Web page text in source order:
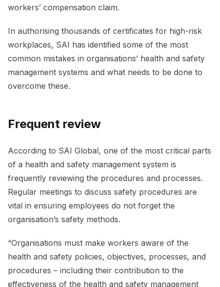
workers’ compensation claim.
In authorising thousands of certificates for high-risk
workplaces, SAI has identified some of the most
common mistakes in organisations’ health and safety
management systems and what needs to be done to
overcome these.
Frequent review
According to SAI Global, one of the most critical parts
of a health and safety management system is
frequently reviewing the procedures and processes.
Regular meetings to discuss safety procedures are
vital in ensuring employees do not forget the
organisation’s safety methods.
“Organisations must make workers aware of the
health and safety policies, objectives, processes, and
procedures – including their contribution to the
effectiveness of the health and safety management